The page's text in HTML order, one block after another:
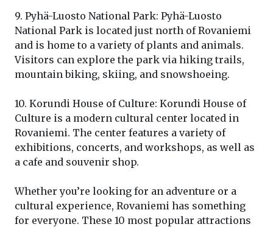
9. Pyhä-Luosto National Park: Pyhä-Luosto
National Park is located just north of Rovaniemi
and is home to a variety of plants and animals.
Visitors can explore the park via hiking trails,
mountain biking, skiing, and snowshoeing.
10. Korundi House of Culture: Korundi House of
Culture is a modern cultural center located in
Rovaniemi. The center features a variety of
exhibitions, concerts, and workshops, as well as
a cafe and souvenir shop.
Whether you’re looking for an adventure or a
cultural experience, Rovaniemi has something
for everyone. These 10 most popular attractions